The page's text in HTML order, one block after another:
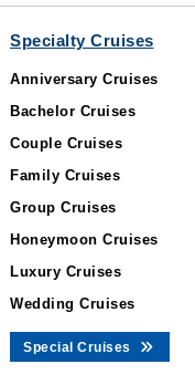
Specialty Cruises
Anniversary Cruises
Bachelor Cruises
Couple Cruises
Family Cruises
Group Cruises
Honeymoon Cruises
Luxury Cruises
Wedding Cruises
Special Cruises